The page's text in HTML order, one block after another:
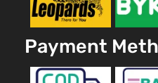
Payment